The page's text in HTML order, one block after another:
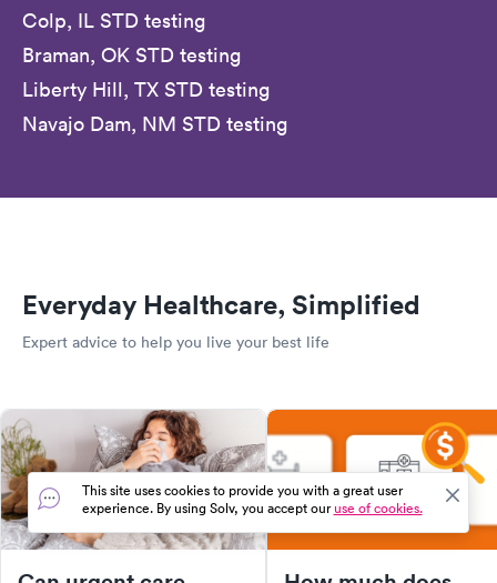
Colp, IL STD testing
Braman, OK STD testing
Liberty Hill, TX STD testing
Navajo Dam, NM STD testing
Everyday Healthcare, Simplified
Expert advice to help you live your best life
This site uses cookies to provide you with a great user
experience. By using Solv, you accept ouruse of cookies.